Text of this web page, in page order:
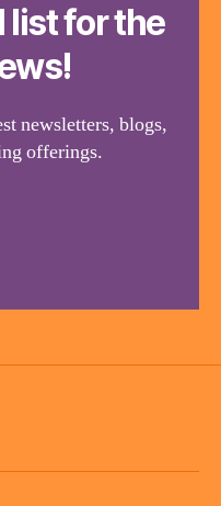
list for the
newsletters, blogs,
offerings.